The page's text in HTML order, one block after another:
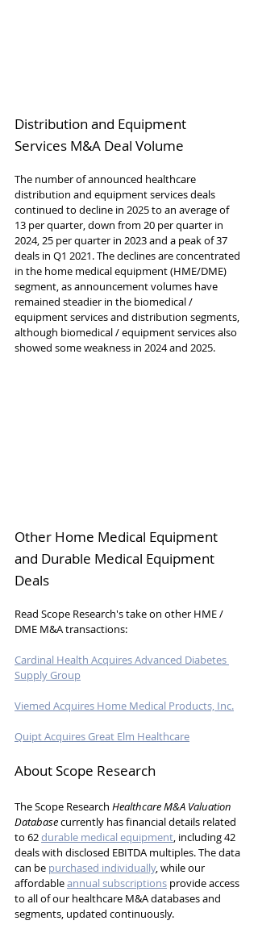
Distribution and Equipment
Services M&A Deal Volume
The number of announced healthcare
distribution and equipment services deals
continued to decline in 2025 to an average of
13 per quarter, down from 20 per quarter in
2024, 25 per quarter in 2023 and a peak of 37
deals in Q1 2021. The declines are concentrated
in the home medical equipment (HME/DME)
segment, as announcement volumes have
remained steadier in the biomedical /
equipment services and distribution segments,
although biomedical / equipment services also
showed some weakness in 2024 and 2025.
Other Home Medical Equipment
and Durable Medical Equipment
Deals
Read Scope Research's take on other HME /
DME M&A transactions:
Cardinal Health Acquires Advanced Diabetes
Supply Group
Viemed Acquires Home Medical Products, Inc.
Quipt Acquires Great Elm Healthcare
About Scope Research
The Scope Research Healthcare M&A Valuation
Database currently has financial details related
to 62 durable medical equipment , including 42
deals with disclosed EBITDA multiples. The data
can be purchased individually, while our
affordable annual subscriptions provide access
to all of our healthcare M&A databases and
segments, updated continuously.